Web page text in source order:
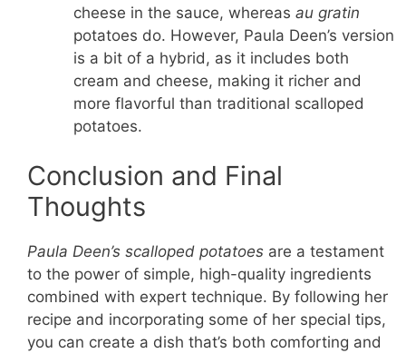
cheese in the sauce, whereas au gratin
potatoes do. However, Paula Deen’s version
is a bit of a hybrid, as it includes both
cream and cheese, making it richer and
more flavorful than traditional scalloped
potatoes.
Conclusion and Final
Thoughts
Paula Deen’s scalloped potatoes are a testament
to the power of simple, high-quality ingredients
combined with expert technique. By following her
recipe and incorporating some of her special tips,
you can create a dish that’s both comforting and